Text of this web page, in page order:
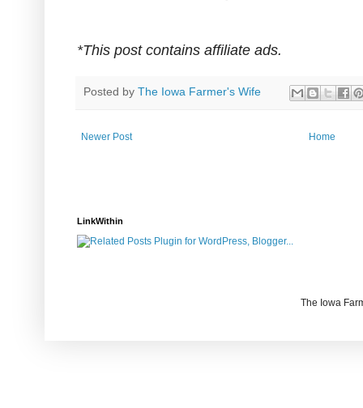
*This post contains affiliate ads.
Posted by The Iowa Farmer's Wife
Newer Post Home
LinkWithin
The Iowa